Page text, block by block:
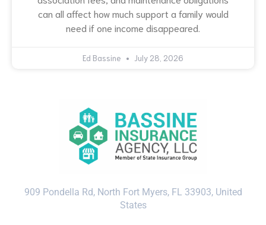
can all affect how much support a family would
need if one income disappeared.
Ed Bassine July 28, 2026
909 Pondella Rd, North Fort Myers, FL 33903, United
States